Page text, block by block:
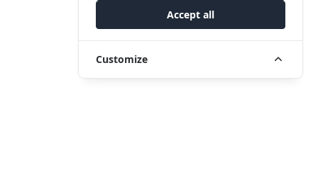
Accept all
Customize